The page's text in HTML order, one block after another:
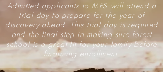
Admitted applicants to MFS will attend a
trial day to prepare for the year of
discovery ahead. This trial day is required
and the final step in making sure forest
school is a great fit for your family before
finalizing enrollment.